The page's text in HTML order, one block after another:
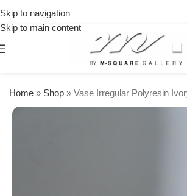
Skip to navigation
Skip to main content
Home » Shop » Vase Irregular Polyresin
orders
over